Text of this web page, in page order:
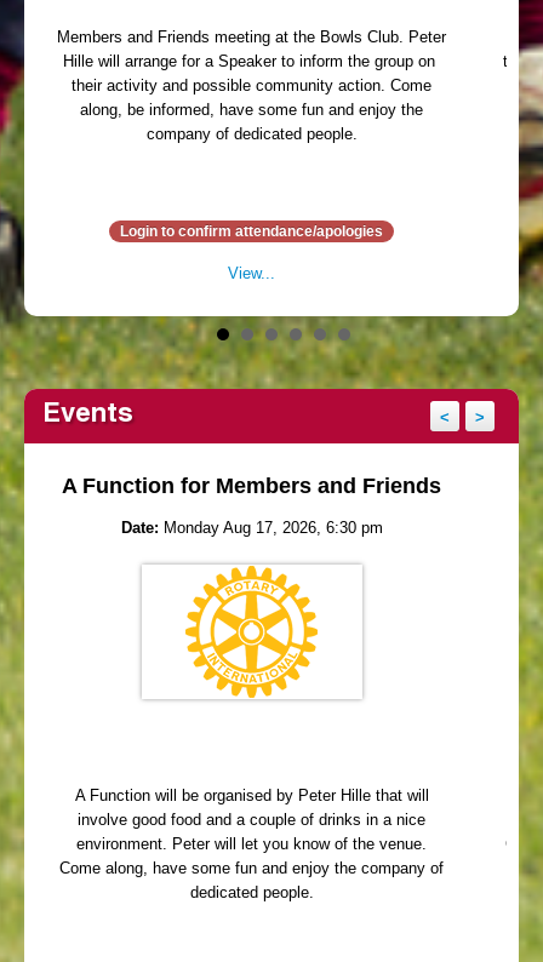
Members and Friends meeting at the Bowls Club. Peter
Hille will arrange for a Speaker to inform the group on
their activity and possible community action. Come
along, be informed, have some fun and enjoy the
company of dedicated people.
Login to confirm attendance/apologies
View...
table
Events < >
A Function for Members and Friends
Date: Monday Aug 17, 2026, 6:30 pm
A Function will be organised by Peter Hille that will
involve good food and a couple of drinks in a nice
environment. Peter will let you know of the venue.
Come along, have some fun and enjoy the company of
dedicated people.